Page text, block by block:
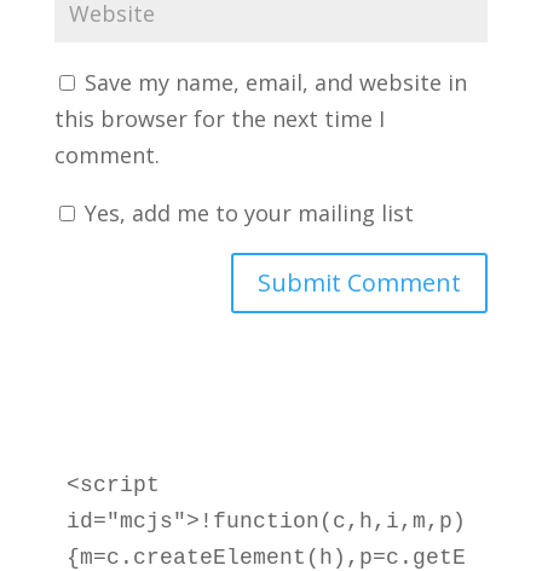
Save my name, email, and website in
this browser for the next time I
comment.
Yes, add me to your mailing list
<script
id="mcjs">!function(c,h,i,m,p)
{m=c.createElement(h),p=c.getE